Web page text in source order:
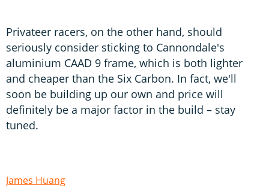
Privateer racers, on the other hand, should
seriously consider sticking to Cannondale's
aluminium CAAD 9 frame, which is both lighter
and cheaper than the Six Carbon. In fact, we'll
soon be building up our own and price will
definitely be a major factor in the build – stay
tuned.
James Huang